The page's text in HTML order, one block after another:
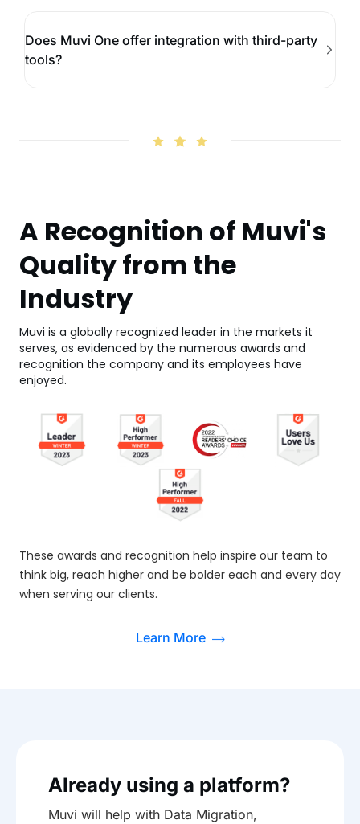
Does Muvi One offer integration with third-party
tools?
A Recognition of Muvi's
Quality from the
Industry
Muvi is a globally recognized leader in the markets it
serves, as evidenced by the numerous awards and
recognition the company and its employees have
enjoyed.
These awards and recognition help inspire our team to
think big, reach higher and be bolder each and every day
when serving our clients.
Learn More
Already using a platform?
Muvi will help with Data Migration,